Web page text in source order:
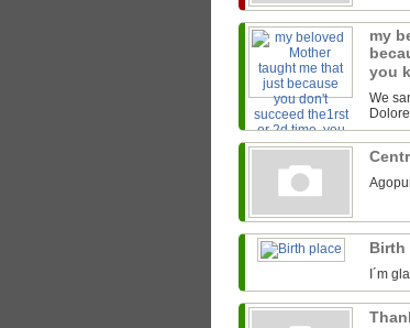
my
you
We
Birth
I´m